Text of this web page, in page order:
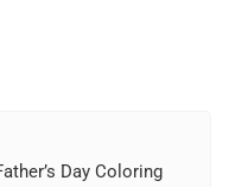
Day Coloring